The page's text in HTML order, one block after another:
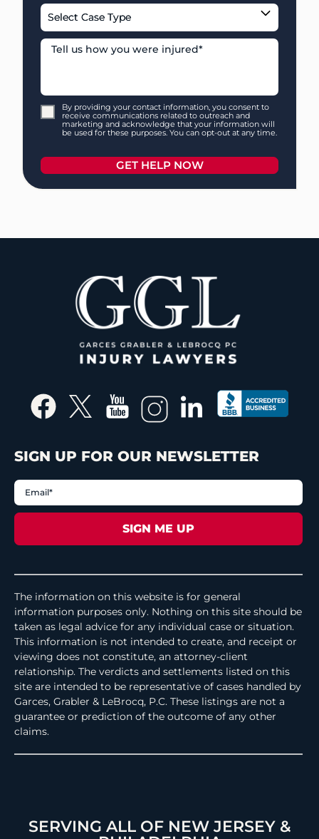
By providing your contact information, you consent to
receive communications related to outreach and
marketing and acknowledge that your information will
be used for these purposes. You can opt-out at any time.
SIGN UP FOR OUR NEWSLETTER
The information on this website is for general
information purposes only. Nothing on this site should be
taken as legal advice for any individual case or situation.
This information is not intended to create, and receipt or
viewing does not constitute, an attorney-client
relationship. The verdicts and settlements listed on this
site are intended to be representative of cases handled by
Garces, Grabler & LeBrocq, P.C. These listings are not a
guarantee or prediction of the outcome of any other
claims.
SERVING ALL OF NEW JERSEY &